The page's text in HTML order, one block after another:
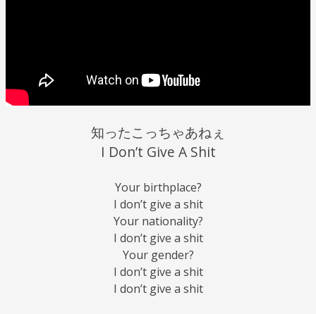
知ったこっちゃあねぇ
I Don’t Give A Shit
Your birthplace?
I don’t give a shit
Your nationality?
I don’t give a shit
Your gender?
I don’t give a shit
I don’t give a shit